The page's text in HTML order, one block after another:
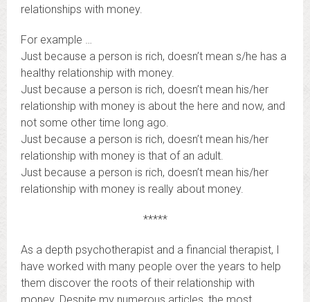
relationships with money.
For example …
Just because a person is rich, doesn’t mean s/he has a
healthy relationship with money.
Just because a person is rich, doesn’t mean his/her
relationship with money is about the here and now, and
not some other time long ago.
Just because a person is rich, doesn’t mean his/her
relationship with money is that of an adult.
Just because a person is rich, doesn’t mean his/her
relationship with money is really about money.
*****
As a depth psychotherapist and a financial therapist, I
have worked with many people over the years to help
them discover the roots of their relationship with